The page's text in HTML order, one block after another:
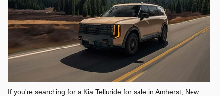
If you're searching for a Kia Telluride for sale in Amherst, New